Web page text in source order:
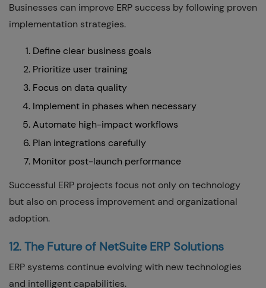
Businesses can improve ERP success by following proven
implementation strategies.
Define clear business goals
Prioritize user training
Focus on data quality
Implement in phases when necessary
Automate high-impact workflows
Plan integrations carefully
Monitor post-launch performance
Successful ERP projects focus not only on technology
but also on process improvement and organizational
adoption.
12. The Future of NetSuite ERP Solutions
ERP systems continue evolving with new technologies
and intelligent capabilities.